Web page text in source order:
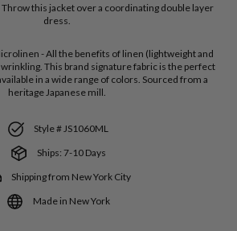
Throw this jacket over a coordinating double layer
dress.
- All the benefits of linen (lightweight and
This brand signature fabric is the perfect
in a wide range of colors. Sourced from a
heritage Japanese mill.
Style # JS1060ML
Ships: 7-10 Days
Shipping from New York City
Made in New York